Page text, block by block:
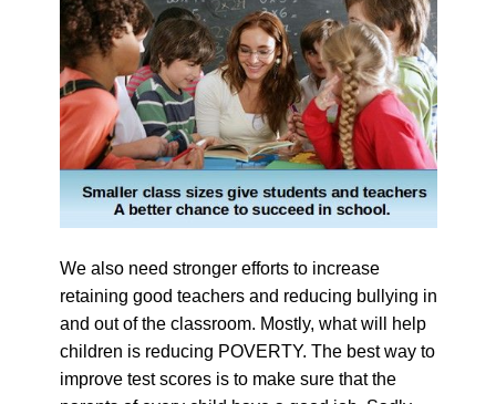
We also need stronger efforts to increase
retaining good teachers and reducing bullying in
and out of the classroom. Mostly, what will help
children is reducing POVERTY. The best way to
improve test scores is to make sure that the